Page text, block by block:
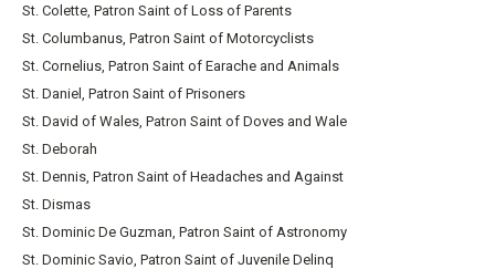
St. Colette, Patron Saint of Loss of Parents
St. Columbanus, Patron Saint of Motorcyclists
St. Cornelius, Patron Saint of Earache and Animals
St. Daniel, Patron Saint of Prisoners
St. David of Wales, Patron Saint of Doves and Wale
St. Deborah
St. Dennis, Patron Saint of Headaches and Against
St. Dismas
St. Dominic De Guzman, Patron Saint of Astronomy
St. Dominic Savio, Patron Saint of Juvenile Delinq